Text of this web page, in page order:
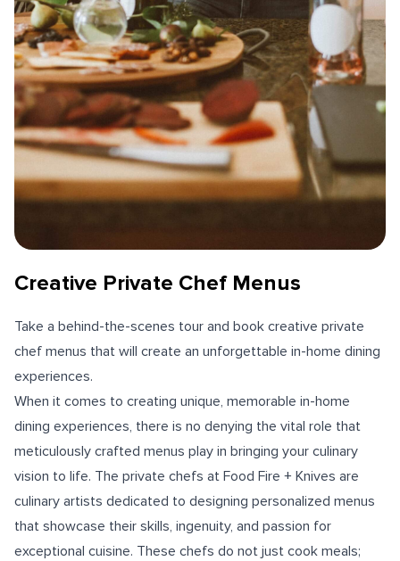
Creative Private Chef Menus
Take a behind-the-scenes tour and book creative private
chef menus that will create an unforgettable in-home dining
experiences.
When it comes to creating unique, memorable in-home
dining experiences, there is no denying the vital role that
meticulously crafted menus play in bringing your culinary
vision to life. The private chefs at Food Fire + Knives are
culinary artists dedicated to designing personalized menus
that showcase their skills, ingenuity, and passion for
exceptional cuisine. These chefs do not just cook meals;